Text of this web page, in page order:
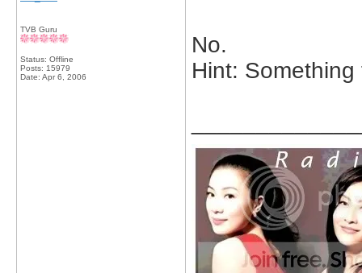
TVB Guru
Status: Offline
Posts: 15979
Date: Apr 6, 2006
No.
Hint: